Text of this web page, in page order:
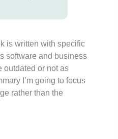
is written with specific
software and business
outdated or not as
I’m going to focus
rather than the